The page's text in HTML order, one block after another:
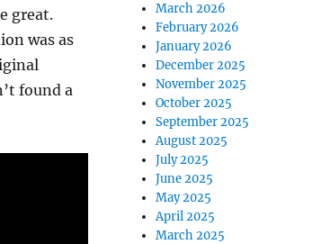
great.
was as
found a
March 2026
February 2026
January 2026
December 2025
November 2025
October 2025
September 2025
August 2025
July 2025
June 2025
May 2025
April 2025
March 2025